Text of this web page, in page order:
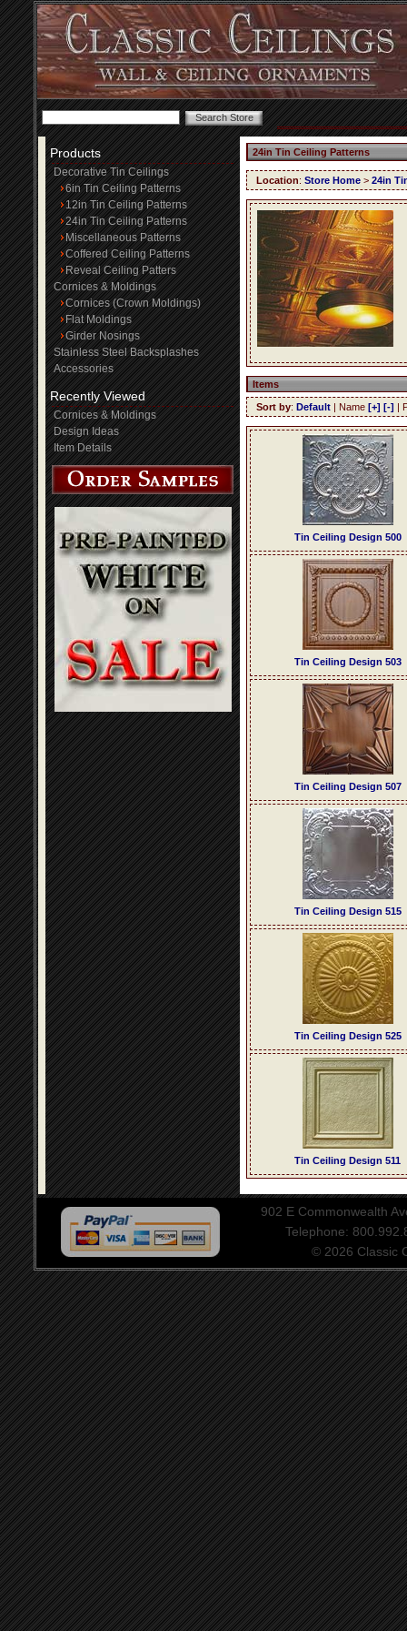
Products
Decorative Tin Ceilings
6in Tin Ceiling Patterns
12in Tin Ceiling Patterns
24in Tin Ceiling Patterns
Miscellaneous Patterns
Coffered Ceiling Patterns
Reveal Ceiling Patters
Cornices & Moldings
Cornices (Crown Moldings)
Flat Moldings
Girder Nosings
Stainless Steel Backsplashes
Accessories
Recently Viewed
Cornices & Moldings
Design Ideas
Item Details
24in Tin Ceiling Patterns
Location: Store Home > 24in
Items
Sort by: Default | Name [+] [-] |
Tin Ceiling Design 500
Tin Ceiling Design 503
Tin Ceiling Design 507
Tin Ceiling Design 515
Tin Ceiling Design 525
Tin Ceiling Design 511
902 E Commonwealth
Telephone:
© 2026 Classic